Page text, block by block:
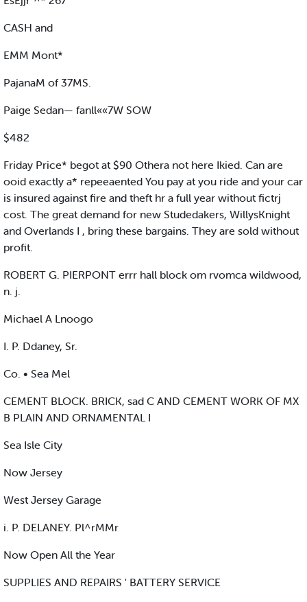
CASH and
EMM Mont*
PajanaM of 37MS.
Paige Sedan— fanll««7W SOW
$482
Friday Price* begot at $90 Othera not here Ikied. Can are
ooid exactly a* repeeaented You pay at you ride and your car
is insured against fire and theft hr a full year without fictrj
cost. The great demand for new Studedakers, WillysKnight
and Overlands I , bring these bargains. They are sold without
profit.
ROBERT G. PIERPONT errr hall block om rvomca wildwood,
n. j.
Michael A Lnoogo
I. P. Ddaney, Sr.
Co. • Sea Mel
CEMENT BLOCK. BRICK, sad C AND CEMENT WORK OF MX
B PLAIN AND ORNAMENTAL I
Sea Isle City
Now Jersey
West Jersey Garage
i. P. DELANEY. Pl^rMMr
Now Open All the Year
SUPPLIES AND REPAIRS ' BATTERY SERVICE